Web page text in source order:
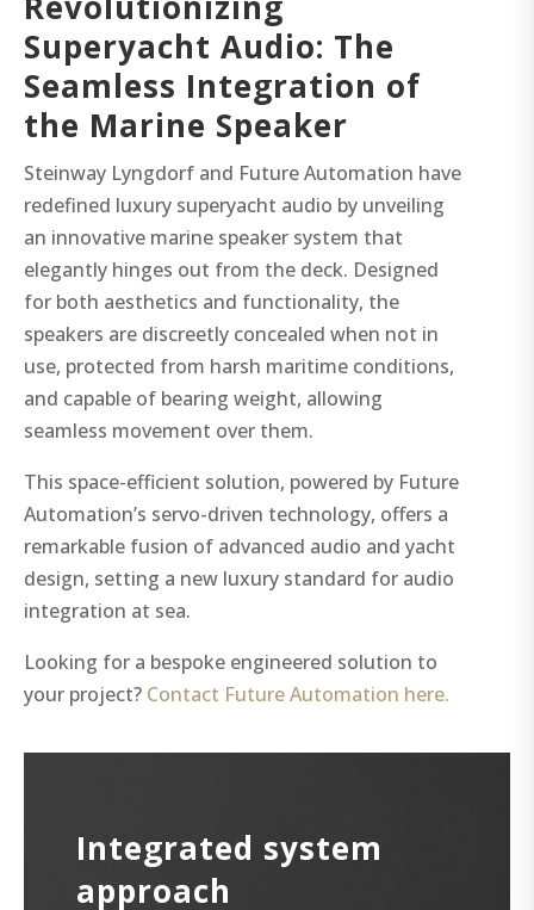
Superyacht Audio: The
Seamless Integration of
the Marine Speaker
Steinway Lyngdorf and Future Automation have
redefined luxury superyacht audio by unveiling
an innovative marine speaker system that
elegantly hinges out from the deck. Designed
for both aesthetics and functionality, the
speakers are discreetly concealed when not in
use, protected from harsh maritime conditions,
and capable of bearing weight, allowing
seamless movement over them.
This space-efficient solution, powered by Future
Automation’s servo-driven technology, offers a
remarkable fusion of advanced audio and yacht
design, setting a new luxury standard for audio
integration at sea.
Looking for a bespoke engineered solution to
your project? Contact Future Automation here.
Integrated system
approach